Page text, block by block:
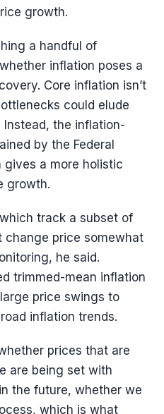
growth.
a handful of
inflation poses a
Core inflation isn’t
could elude
the inflation-
by the Federal
gives a more holistic
growth.
track a subset of
change price somewhat
he said.
trimmed-mean inflation
price swings to
inflation trends.
prices that are
are being set with
the future, whether we
which is what